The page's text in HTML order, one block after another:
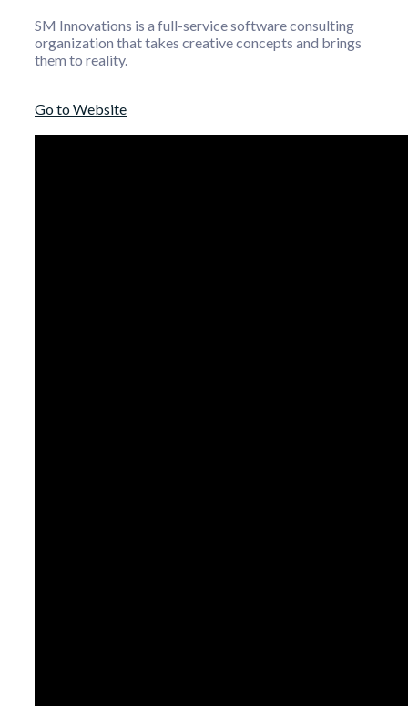
SM Innovations is a full-service software consulting
organization that takes creative concepts and brings
them to reality.
Go to Website